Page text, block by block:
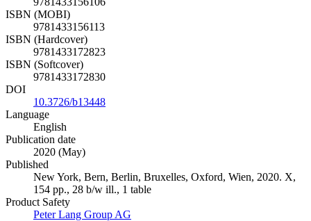
ISBN (MOBI)
9781433156113
ISBN (Hardcover)
9781433172823
ISBN (Softcover)
9781433172830
DOI
10.3726/b13448
Language
English
Publication date
2020 (May)
Published
New York, Bern, Berlin, Bruxelles, Oxford, Wien, 2020. X,
154 pp., 28 b/w ill., 1 table
Product Safety
Peter Lang Group AG